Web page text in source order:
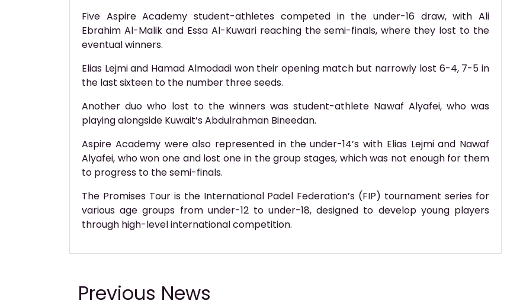
Five Aspire Academy student-athletes competed in the under-16 draw, with Ali
Ebrahim Al-Malik and Essa Al-Kuwari reaching the semi-finals, where they lost to the
eventual winners.
Elias Lejmi and Hamad Almodadi won their opening match but narrowly lost 6-4, 7-5 in
the last sixteen to the number three seeds.
Another duo who lost to the winners was student-athlete Nawaf Alyafei, who was
playing alongside Kuwait’s Abdulrahman Bineedan.
Aspire Academy were also represented in the under-14’s with Elias Lejmi and Nawaf
Alyafei, who won one and lost one in the group stages, which was not enough for them
to progress to the semi-finals.
The Promises Tour is the International Padel Federation’s (FIP) tournament series for
various age groups from under-12 to under-18, designed to develop young players
through high-level international competition.
Previous News